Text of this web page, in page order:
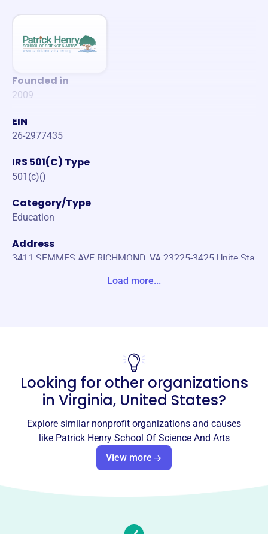
Founded in
2009
EIN
26-2977435
IRS 501(C) Type
501(c)()
Category/Type
Education
Address
3411 SEMMES AVE RICHMOND, VA 23225-3425 Unite Sta
Email address
ksantiag@rvaschools.net
Patrick Henry School Of Science
This profile hasn’t been claimed.Learn more
About
founded in 2009 in Richmond, VA, is Virginia's first charter
Load more...
Looking for other organizations
in Virginia, United States?
Explore similar nonprofit organizations and causes
like Patrick Henry School Of Science And Arts
View more